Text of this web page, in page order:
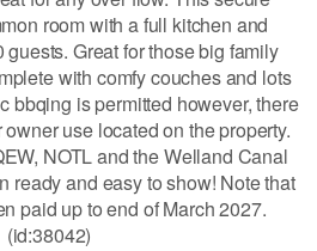
room with a full kitchen and
Great for those big family
with comfy couches and lots
bbqing is permitted however, there
use located on the property.
NOTL and the Welland Canal
ready and easy to show! Note that
paid up to end of March 2027.
(id:38042)